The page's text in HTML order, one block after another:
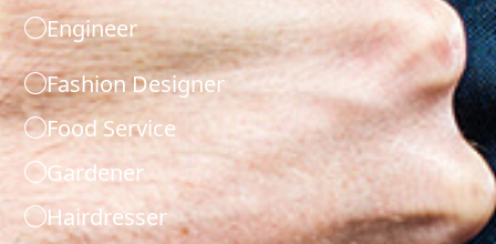
Engineer
Fashion Designer
Food Service
Gardener
Hairdresser